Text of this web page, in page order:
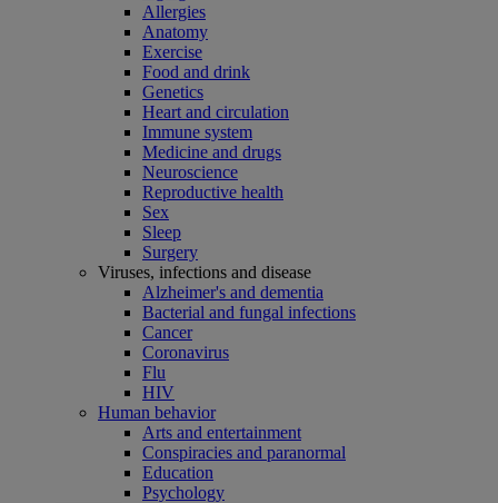
Allergies
Anatomy
Exercise
Food and drink
Genetics
Heart and circulation
Immune system
Medicine and drugs
Neuroscience
Reproductive health
Sex
Sleep
Surgery
Viruses, infections and disease
Alzheimer's and dementia
Bacterial and fungal infections
Cancer
Coronavirus
Flu
HIV
Human behavior
Arts and entertainment
Conspiracies and paranormal
Education
Psychology